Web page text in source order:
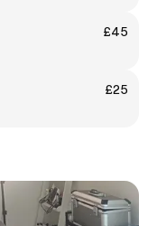
£45
£25